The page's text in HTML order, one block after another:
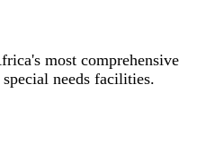
most comprehensive
needs facilities.